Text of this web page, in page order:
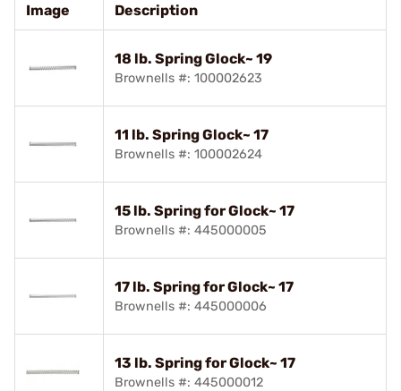
Image Description
18 lb. Spring Glock~ 19
Brownells #: 100002623
11 lb. Spring Glock~ 17
Brownells #: 100002624
15 lb. Spring for Glock~ 17
Brownells #: 445000005
17 lb. Spring for Glock~ 17
Brownells #: 445000006
13 lb. Spring for Glock~ 17
Brownells #: 445000012